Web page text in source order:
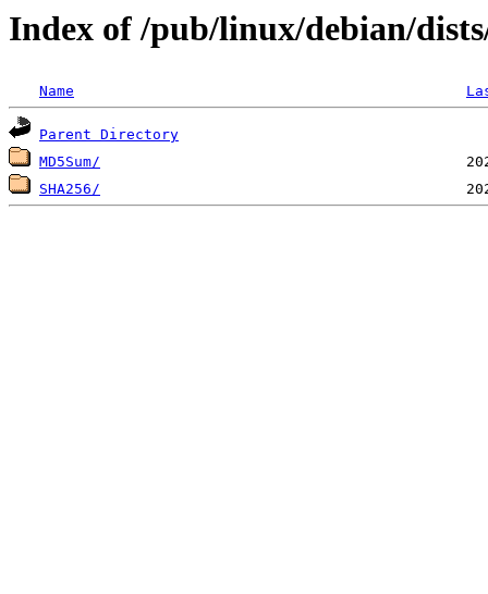
Index of /pub/linux/debian/
Name
Parent Directory
MD5Sum/
SHA256/